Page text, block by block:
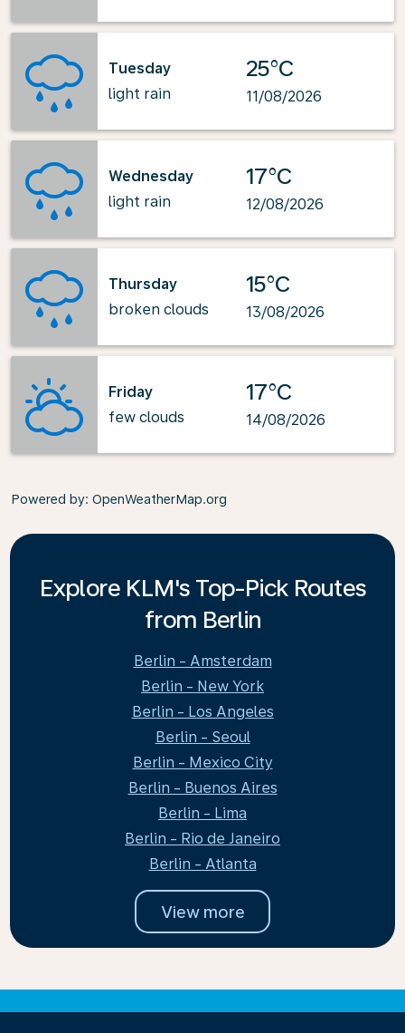
Tuesday
light rain
25°C
11/08/2026
Wednesday
light rain
17°C
12/08/2026
Thursday
broken clouds
15°C
13/08/2026
Friday
few clouds
17°C
14/08/2026
Powered by: OpenWeatherMap.org
Explore KLM's Top-Pick Routes
from Berlin
Berlin - Amsterdam
Berlin - New York
Berlin - Los Angeles
Berlin - Seoul
Berlin - Mexico City
Berlin - Buenos Aires
Berlin - Lima
Berlin - Rio de Janeiro
Berlin - Atlanta
View more